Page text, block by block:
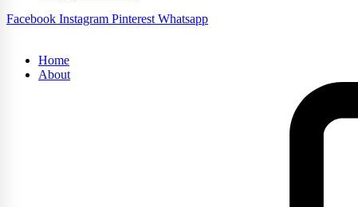
Facebook Instagram Pinterest Whatsapp
Home
About